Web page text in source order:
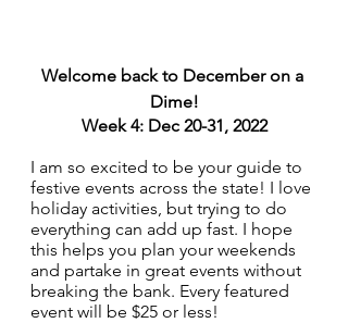
Welcome back to December on a
Dime!
Week 4: Dec 20-31, 2022
I am so excited to be your guide to
festive events across the state! I love
holiday activities, but trying to do
everything can add up fast. I hope
this helps you plan your weekends
and partake in great events without
breaking the bank. Every featured
event will be $25 or less!